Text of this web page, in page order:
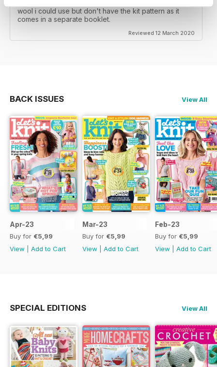
wool i could use but don't have the kit pattern as it
comes in a separate booklet.
Reviewed 12 March 2020
BACK ISSUES View All
Apr-23
Buy for €5,99
View
Add to Cart
Mar-23
Buy for €5,99
View
Add to Cart
Feb-23
Buy for €5,99
View
Add to Cart
SPECIAL EDITIONS View All